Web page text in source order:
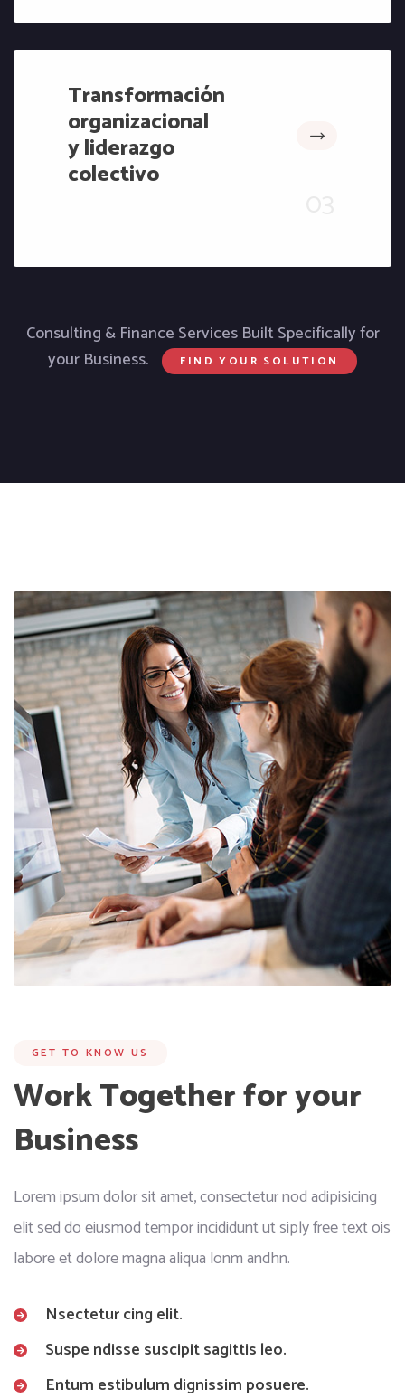
Transformación
organizacional
y liderazgo
colectivo
Consulting & Finance Services Built Specifically for
your Business.
FIND YOUR SOLUTION
GET TO KNOW US
Work Together for your
Business
Lorem ipsum dolor sit amet, consectetur nod adipisicing
elit sed do eiusmod tempor incididunt ut siply free text ois
labore et dolore magna aliqua lonm andhn.
Nsectetur cing elit.
Suspe ndisse suscipit sagittis leo.
Entum estibulum dignissim posuere.